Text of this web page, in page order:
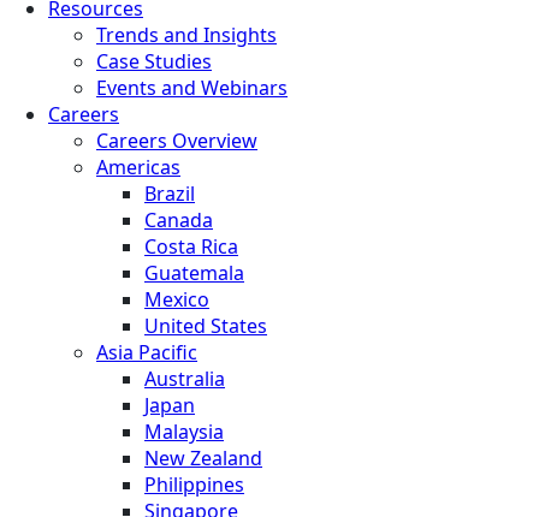
Resources
Trends and Insights
Case Studies
Events and Webinars
Careers
Careers Overview
Americas
Brazil
Canada
Costa Rica
Guatemala
Mexico
United States
Asia Pacific
Australia
Japan
Malaysia
New Zealand
Philippines
Singapore